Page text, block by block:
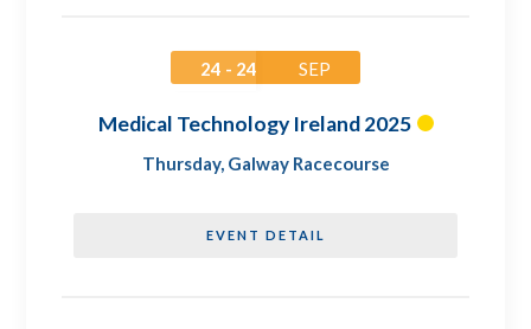
24 - 24 SEP
Medical Technology Ireland 2025
Thursday, Galway Racecourse
EVENT DETAIL